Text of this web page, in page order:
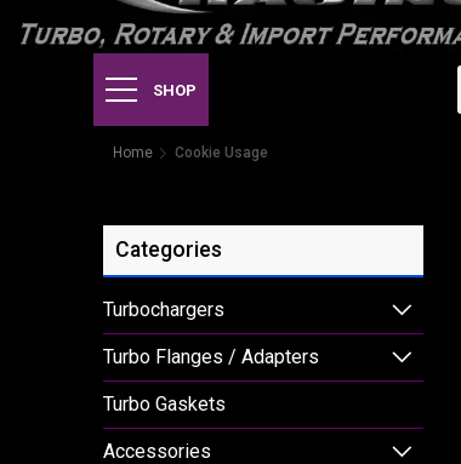
SHOP
Home Cookie Usage
Categories
Turbochargers
Turbo Flanges / Adapters
Turbo Gaskets
Accessories